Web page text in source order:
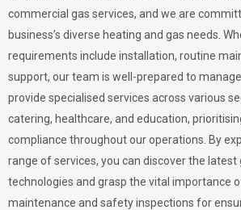
commercial gas services, and we are
business’s diverse heating and gas needs.
requirements include installation, routine
support, our team is well-prepared to
provide specialised services across various
catering, healthcare, and education,
compliance throughout our operations. By
range of services, you can discover the
technologies and grasp the vital importance
maintenance and safety inspections for